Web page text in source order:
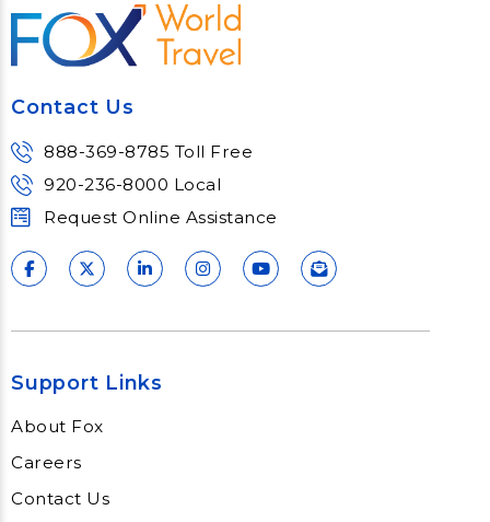
Contact Us
888-369-8785 Toll Free
920-236-8000 Local
Request Online Assistance
Support Links
About Fox
Careers
Contact Us